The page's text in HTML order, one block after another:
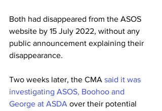
Both had disappeared from the ASOS
website by 15 July 2022, without any
public announcement explaining their
disappearance.
Two weeks later, the CMA said it was
investigating ASOS, Boohoo and
George at ASDA over their potential